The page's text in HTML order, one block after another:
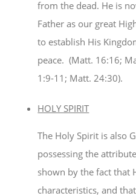
from the dead. He is
Father as our great
to establish His
peace. (Matt. 16:16;
1:9-11; Matt. 24:30).
HOLY SPIRIT
The Holy Spirit is also
possessing the
shown by the fact that
characteristics, and